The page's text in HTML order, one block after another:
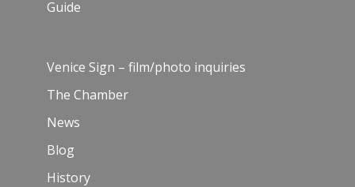
Guide
Venice Sign – film/photo inquiries
The Chamber
News
Blog
History